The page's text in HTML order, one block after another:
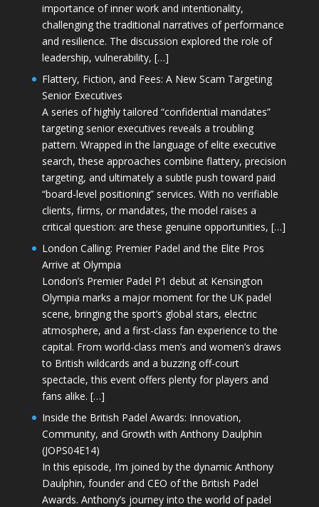
importance of inner work and intentionality,
challenging the traditional narratives of performance
and resilience. The discussion explored the role of
leadership, vulnerability, […]
Flattery, Fiction, and Fees: A New Scam Targeting
Senior Executives
A series of highly tailored “confidential mandates”
targeting senior executives reveals a troubling
pattern. Wrapped in the language of elite executive
search, these approaches combine flattery, precision
targeting, and ultimately a subtle push toward paid
“board-level positioning” services. With no verifiable
clients, firms, or mandates, the model raises a
critical question: are these genuine opportunities, […]
London Calling: Premier Padel and the Elite Pros
Arrive at Olympia
London’s Premier Padel P1 debut at Kensington
Olympia marks a major moment for the UK padel
scene, bringing the sport’s global stars, electric
atmosphere, and a first-class fan experience to the
capital. From world-class men’s and women’s draws
to British wildcards and a buzzing off-court
spectacle, this event offers plenty for players and
fans alike. […]
Inside the British Padel Awards: Innovation,
Community, and Growth with Anthony Daulphin
(JOPS04E14)
In this episode, I’m joined by the dynamic Anthony
Daulphin, founder and CEO of the British Padel
Awards. Anthony’s journey into the world of padel